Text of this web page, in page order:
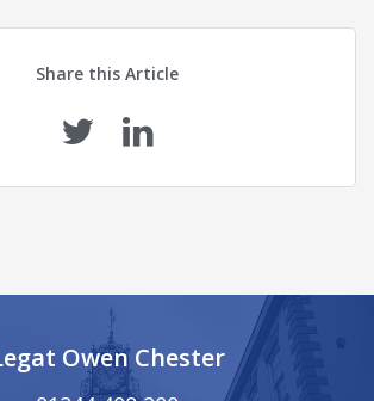
Share this Article
Owen Chester